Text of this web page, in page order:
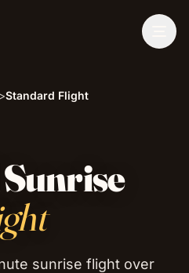
>Standard Flight
sunrise flight over